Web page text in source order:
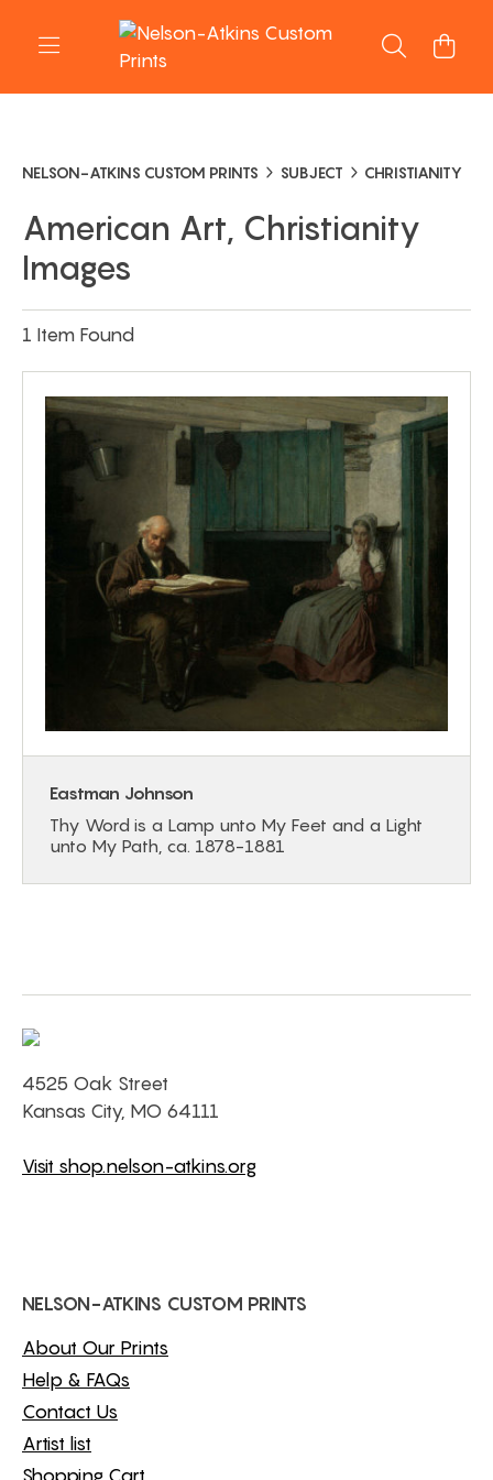
NELSON-ATKINS CUSTOM PRINTS SUBJECT CHRISTIANITY
American Art, Christianity
Images
1 Item Found
Eastman Johnson
Thy Word is a Lamp unto My Feet and a Light
unto My Path, ca. 1878-1881
4525 Oak Street
Kansas City, MO 64111
Visit shop.nelson-atkins.org
NELSON-ATKINS CUSTOM PRINTS
About Our Prints
Help & FAQs
Contact Us
Artist list
Shopping Cart